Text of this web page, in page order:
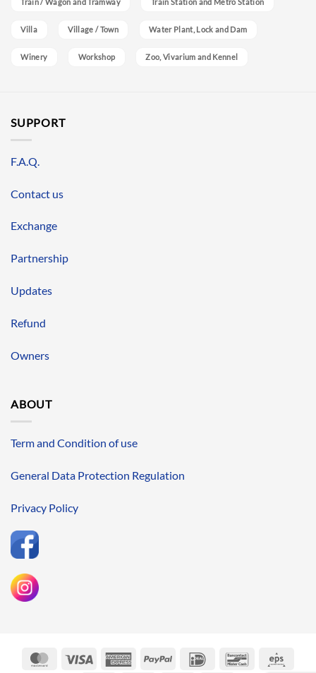
Villa Village / Town Water Plant, Lock and Dam
Winery Workshop Zoo, Vivarium and Kennel
SUPPORT
F.A.Q.
Contact us
Exchange
Partnership
Updates
Refund
Owners
ABOUT
Term and Condition of use
General Data Protection Regulation
Privacy Policy
MasterCardVisa
AmericanPayPal IDeal Bancontact